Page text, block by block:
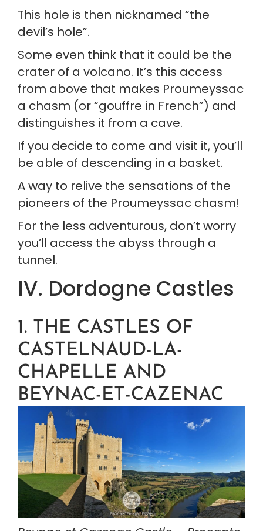
This hole is then nicknamed “the
devil’s hole”.
Some even think that it could be the
crater of a volcano. It’s this access
from above that makes Proumeyssac
a chasm (or “gouffre in French”) and
distinguishes it from a cave.
If you decide to come and visit it, you’ll
be able of descending in a basket.
A way to relive the sensations of the
pioneers of the Proumeyssac chasm!
For the less adventurous, don’t worry
you’ll access the abyss through a
tunnel.
IV. Dordogne Castles
1. THE CASTLES OF
CASTELNAUD-LA-
CHAPELLE AND
BEYNAC-ET-CAZENAC